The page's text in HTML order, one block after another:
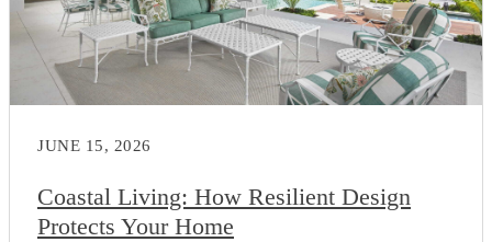
JUNE 15, 2026
Coastal Living: How Resilient Design
Protects Your Home